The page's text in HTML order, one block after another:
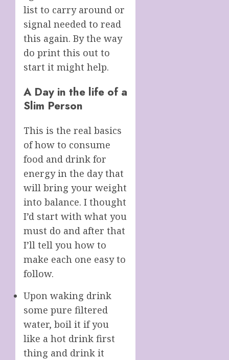
list to carry around or
signal needed to read
this again. By the way
do print this out to
start it might help.
A Day in the life of a
Slim Person
This is the real basics
of how to consume
food and drink for
energy in the day that
will bring your weight
into balance. I thought
I’d start with what you
must do and after that
I’ll tell you how to
make each one easy to
follow.
Upon waking drink
some pure filtered
water, boil it if you
like a hot drink first
thing and drink it